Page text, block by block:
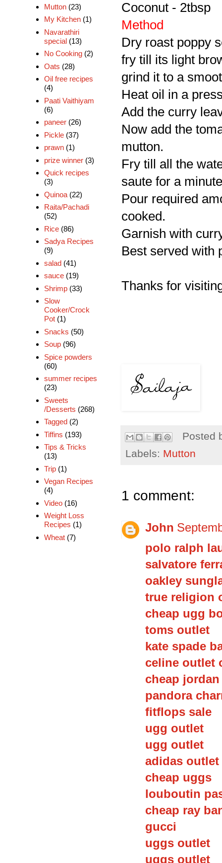
Coconut - 2tbsp
Method
Dry roast poppy
fry till its light
grind it to a
Heat oil in a
Add the curry
Now add the
mutton.
Fry till all the
saute for a
Pour required
cooked.
Garnish with
Best served with
Thanks for
Posted
Labels: Mutton
1 comment:
John
polo ralph
salvatore
oakley
true religion
cheap ugg
toms outlet
kate spade
celine outlet
cheap
pandora
fitflops sale
ugg outlet
ugg outlet
adidas outlet
cheap uggs
louboutin
cheap ray
gucci
uggs outlet
uggs outlet
Mutton (23)
My Kitchen (1)
Navarathiri
special (13)
No Cooking (2)
Oats (28)
Oil free recipes
(4)
Paati Vaithiyam
(6)
paneer (26)
Pickle (37)
prawn (1)
prize winner (3)
Quick recipes
(3)
Quinoa (22)
Raita/Pachadi
(52)
Rice (86)
Sadya Recipes
(9)
salad (41)
sauce (19)
Shrimp (33)
Slow
Cooker/Crock
Pot (1)
Snacks (50)
Soup (96)
Spice powders
(60)
summer recipes
(23)
Sweets
/Desserts (268)
Tagged (2)
Tiffins (193)
Tips & Tricks
(13)
Trip (1)
Vegan Recipes
(4)
Video (16)
Weight Loss
Recipes (1)
Wheat (7)